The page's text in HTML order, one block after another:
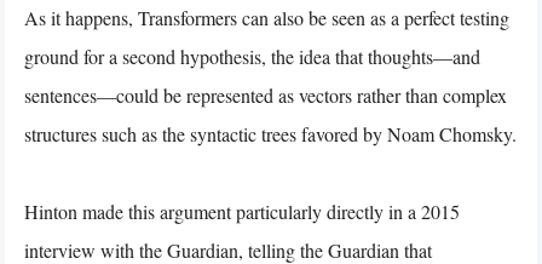
As it happens, Transformers can also be seen as a perfect testing
ground for a second hypothesis, the idea that thoughts—and
sentences—could be represented as vectors rather than complex
structures such as the syntactic trees favored by Noam Chomsky.
Hinton made this argument particularly directly in a 2015
interview with the Guardian, telling the Guardian that